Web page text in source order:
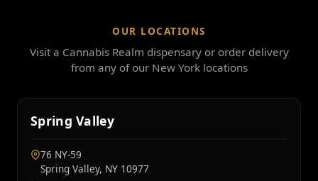
OUR LOCATIONS
Visit a Cannabis Realm dispensary or order delivery
from any of our New York locations
Spring Valley
76 NY‑59
Spring Valley, NY 10977